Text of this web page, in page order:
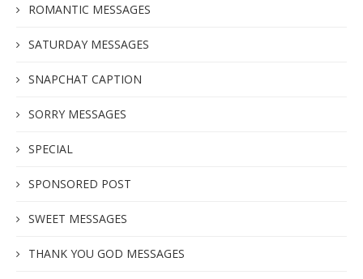
ROMANTIC MESSAGES
SATURDAY MESSAGES
SNAPCHAT CAPTION
SORRY MESSAGES
SPECIAL
SPONSORED POST
SWEET MESSAGES
THANK YOU GOD MESSAGES